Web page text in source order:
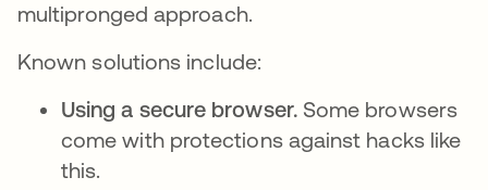
multipronged approach.
Known solutions include:
Using a secure browser. Some browsers
come with protections against hacks like
this.